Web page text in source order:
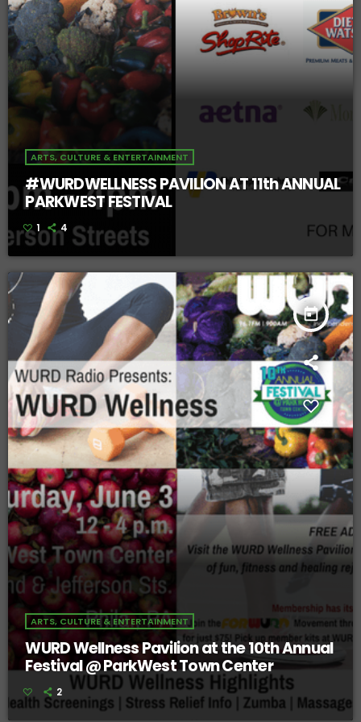
ARTS, CULTURE & ENTERTAINMENT
#WURDWELLNESS PAVILION AT 11th ANNUAL
PARKWEST FESTIVAL
1 4
today
ARTS, CULTURE & ENTERTAINMENT
WURD Wellness Pavilion at the 10th Annual
Festival @ ParkWest Town Center
2